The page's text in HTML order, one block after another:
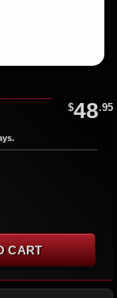
$48.95
CART